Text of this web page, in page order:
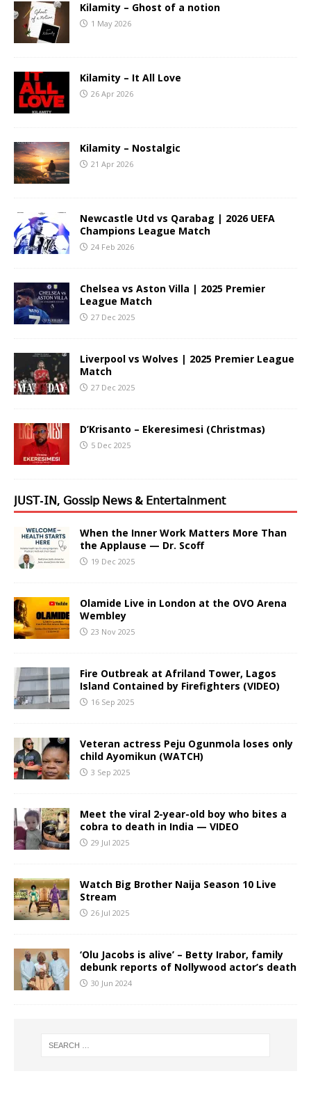
Kilamity – Ghost of a notion
1 May 2026
Kilamity – It All Love
26 Apr 2026
Kilamity – Nostalgic
21 Apr 2026
Newcastle Utd vs Qarabag | 2026 UEFA
Champions League Match
24 Feb 2026
Chelsea vs Aston Villa | 2025 Premier
League Match
27 Dec 2025
Liverpool vs Wolves | 2025 Premier League
Match
27 Dec 2025
D’Krisanto – Ekeresimesi (Christmas)
5 Dec 2025
𝖩𝖴𝖲𝖳-𝖨𝖭, 𝖦𝗈𝗌𝗌𝗂𝗉 𝖭𝖾𝗐𝗌 & 𝖤𝗇𝗍𝖾𝗋𝗍𝖺𝗂𝗇𝗆𝖾𝗇𝗍
When the Inner Work Matters More Than
the Applause — Dr. Scoff
19 Dec 2025
Olamide Live in London at the OVO Arena
Wembley
23 Nov 2025
Fire Outbreak at Afriland Tower, Lagos
Island Contained by Firefighters (VIDEO)
16 Sep 2025
Veteran actress Peju Ogunmola loses only
child Ayomikun (WATCH)
3 Sep 2025
Meet the viral 2-year-old boy who bites a
cobra to death in India — VIDEO
29 Jul 2025
Watch Big Brother Naija Season 10 Live
Stream
26 Jul 2025
‘Olu Jacobs is alive’ – Betty Irabor, family
debunk reports of Nollywood actor’s death
30 Jun 2024